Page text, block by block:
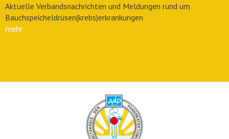
Aktuelle Verbandsnachrichten und Meldungen rund um
Bauchspeicheldrüsen(krebs)erkrankungen
mehr